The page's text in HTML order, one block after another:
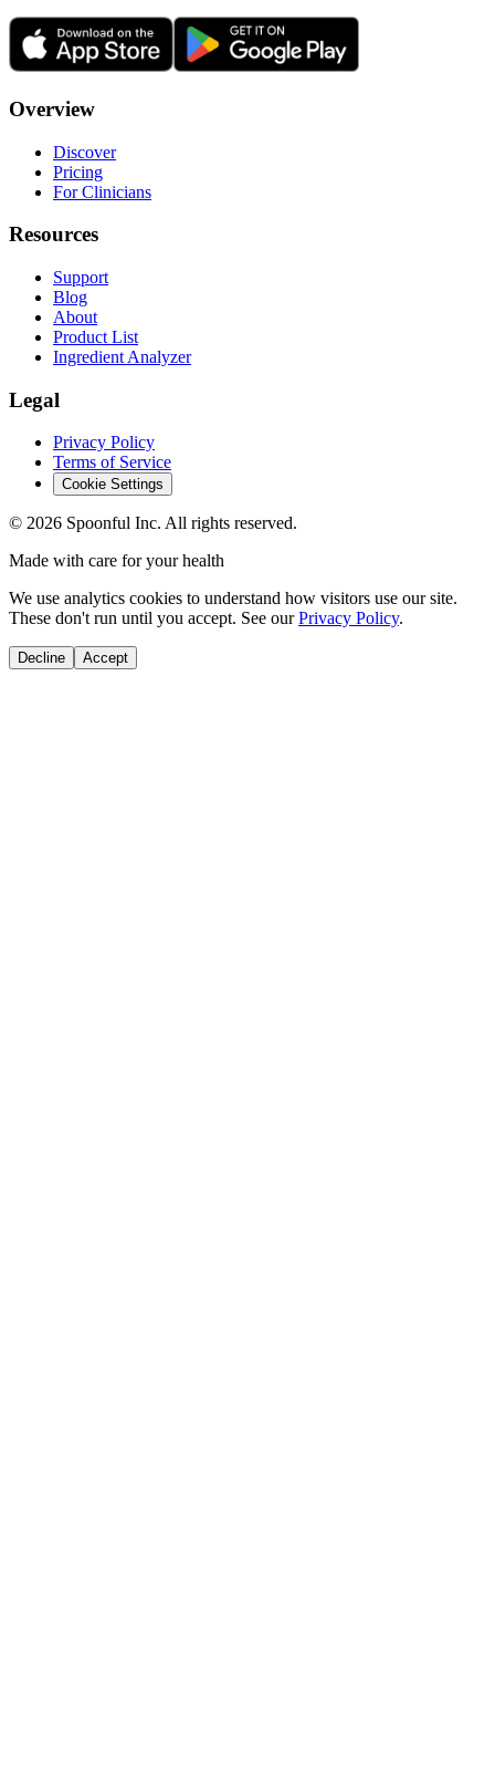
Overview
Discover
Pricing
For Clinicians
Resources
Support
Blog
About
Product List
Ingredient Analyzer
Legal
Privacy Policy
Terms of Service
Cookie Settings
© 2026 Spoonful Inc. All rights reserved.
Made with care for your health
We use analytics cookies to understand how visitors use our site.
These don't run until you accept. See our Privacy Policy.
Decline Accept